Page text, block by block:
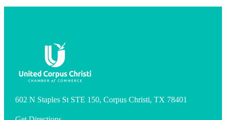
602 N Staples St STE 150, Corpus Christi, TX 78401